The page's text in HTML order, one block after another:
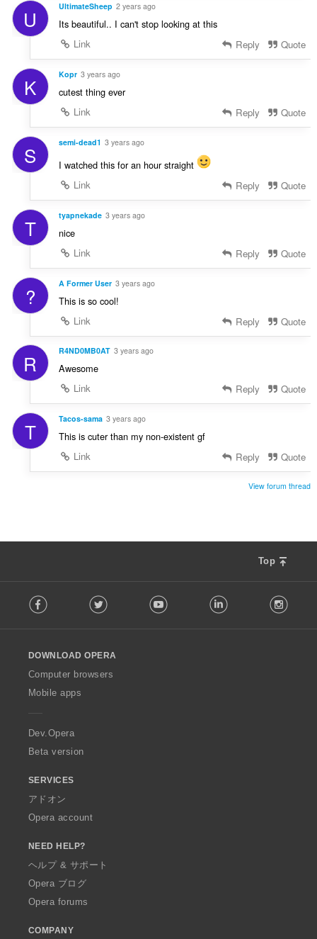
U UltimateSheep 2 years ago
Its beautiful.. I can't stop looking at this
Link
Reply Quote
K Kopr 3 years ago
cutest thing ever
Link
Reply Quote
S semi-dead1 3 years ago
I watched this for an hour straight
Link
Reply Quote
T tyapnekade 3 years ago
nice
Link
Reply Quote
? A Former User 3 years ago
This is so cool!
Link
Reply Quote
R R4ND0MB0AT 3 years ago
Awesome
Link
Reply Quote
T Tacos-sama 3 years ago
This is cuter than my non-existent gf
Link
Reply Quote
View forum thread
Top
o
w
O
p
a
Facebook Twitter Youtube LinkedIn
DOWNLOAD OPERA
Computer browsers
Mobile apps
Dev.Opera
Beta version
SERVICES
アドオン
Opera account
NEED HELP?
ヘルプ & サポート
Opera ブログ
Opera forums
COMPANY